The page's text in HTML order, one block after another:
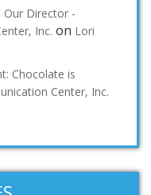
Our Director -
Inc. on Lori
Chocolate is
Center, Inc.